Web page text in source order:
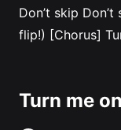
Don’t skip
flip!) [Chorus]
Turn me